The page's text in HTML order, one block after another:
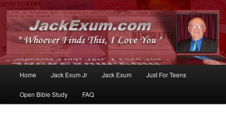
JackExum.com
Whoever Finds This, I Love You
Skip
to
Skip
to
Home Jack Exum Jr Jack Exum Just For Teens
Open Bible Study FAQ